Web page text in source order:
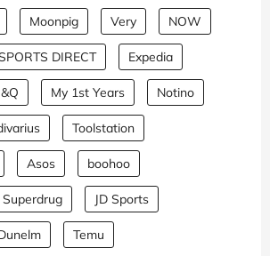
Moonpig Very NOW
DIRECT Expedia
My 1st Years Notino
Toolstation
Asos boohoo
Superdrug JD Sports
Temu